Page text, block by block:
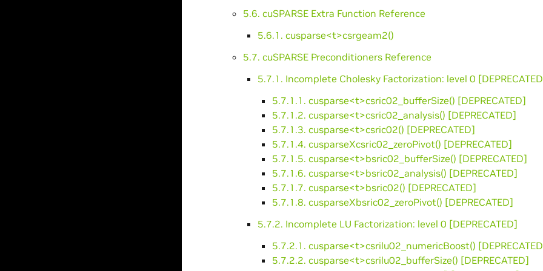
5.6. cuSPARSE Extra Function Reference
5.6.1. cusparse<t>csrgeam2()
5.7. cuSPARSE Preconditioners Reference
5.7.1. Incomplete Cholesky Factorization: level 0
5.7.1.1. cusparse<t>csric02_bufferSize() [DEPRECATED]
5.7.1.2. cusparse<t>csric02_analysis() [DEPRECATED]
5.7.1.3. cusparse<t>csric02() [DEPRECATED]
5.7.1.4. cusparseXcsric02_zeroPivot() [DEPRECATED]
5.7.1.5. cusparse<t>bsric02_bufferSize() [DEPRECATED]
5.7.1.6. cusparse<t>bsric02_analysis() [DEPRECATED]
5.7.1.7. cusparse<t>bsric02() [DEPRECATED]
5.7.1.8. cusparseXbsric02_zeroPivot() [DEPRECATED]
5.7.2. Incomplete LU Factorization: level 0 [DEPRECATED]
5.7.2.1. cusparse<t>csrilu02_numericBoost()
5.7.2.2. cusparse<t>csrilu02_bufferSize() [DEPRECATED]